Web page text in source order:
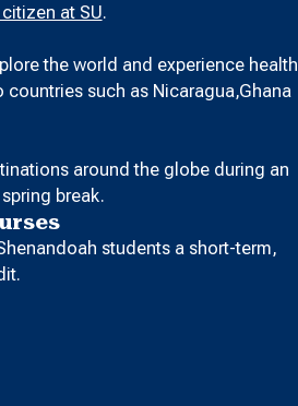
at SU.
the world and experience health
such as Nicaragua,Ghana
around the globe during an
break.
students a short-term,